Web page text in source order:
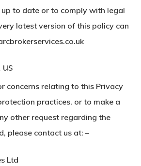
to date or to comply with legal
latest version of this policy can
concerns relating to this Privacy
practices, or to make a
other request regarding the
please contact us at: –
Ltd